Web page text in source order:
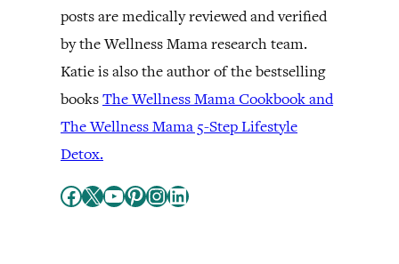
posts are medically reviewed and verified
by the Wellness Mama research team.
Katie is also the author of the bestselling
booksThe Wellness Mama Cookbook and
The Wellness Mama 5-Step Lifestyle
Detox.
Facebook X YouTube Pinterest InstagramLinkedIn